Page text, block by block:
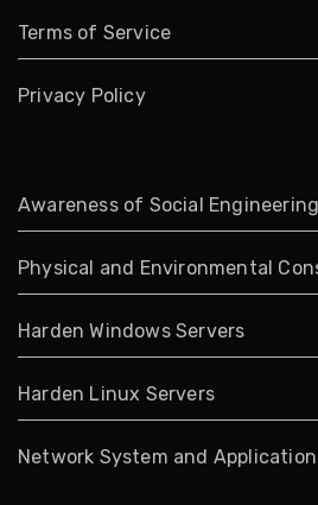
Terms of Service
Privacy Policy
Awareness of Social Engineering
Physical and Environmental
Harden Windows Servers
Harden Linux Servers
Network System and